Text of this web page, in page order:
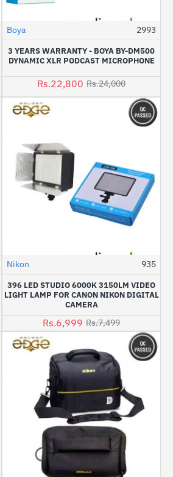
-5%
Boya 2993
3 YEARS WARRANTY - BOYA BY-DM500
DYNAMIC XLR PODCAST MICROPHONE
Rs.22,800 Rs.24,000
-7%
Nikon 935
396 LED STUDIO 6000K 3150LM VIDEO
LIGHT LAMP FOR CANON NIKON DIGITAL
CAMERA
Rs.6,999 Rs.7,499